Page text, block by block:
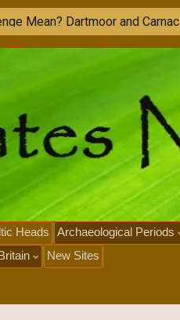
nge Mean? Dartmoor and Carnac
Heads Archaeological Periods
New Sites